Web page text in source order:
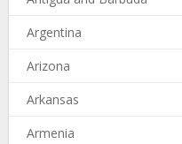
Argentina
Arizona
Arkansas
Armenia